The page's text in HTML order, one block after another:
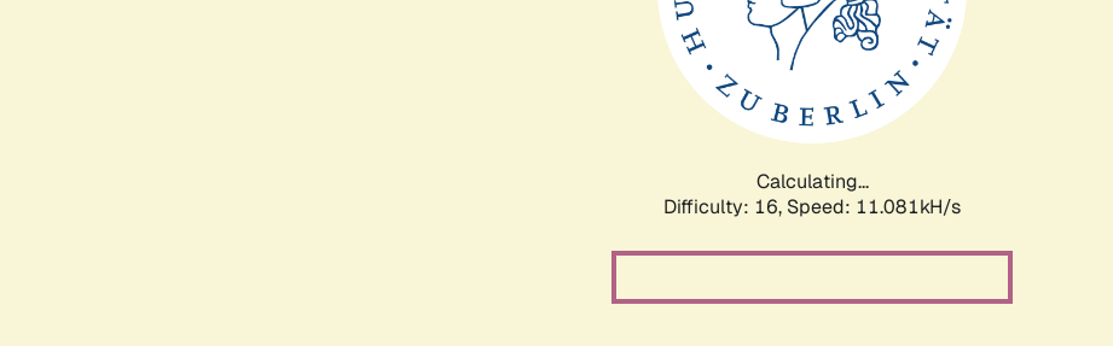
Calculating...
Difficulty: 16, Speed: 11.081kH/s